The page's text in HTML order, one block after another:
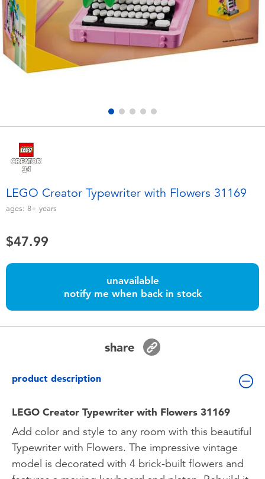
Electronics
Games & Puzzles
Learning Toys
Outdoor & Sports
Soft Toys
Summer
Batteries
Blind Box
Collectible Characters
Lifestyle Products
playpop
Nintendo Switch 2
Barbie
LEGO Creator Typewriter with Flowers 31169
ages: 8+ years
$47.99
unavailable
notify me when back in stock
share
product description
LEGO Creator Typewriter with Flowers 31169
Add color and style to any room with this beautiful
Typewriter with Flowers. The impressive vintage
model is decorated with 4 brick-built flowers and